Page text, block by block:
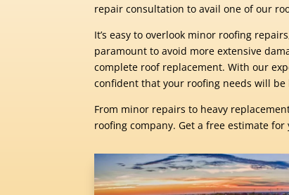
repair consultation to avail one of our
It’s easy to overlook minor roofing
paramount to avoid more extensive
complete roof replacement. With our
confident that your roofing needs will
From minor repairs to heavy
roofing company. Get a free estimate